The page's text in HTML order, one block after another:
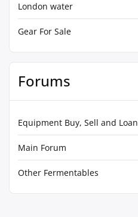
London water
Gear For Sale
Forums
Equipment Buy, Sell and Loan
Main Forum
Other Fermentables